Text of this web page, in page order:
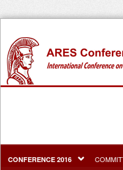
CONFERENCE 2016